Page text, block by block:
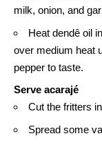
milk, onion, and
Heat dendê oil
over medium heat
pepper to taste.
Serve acarajé
Cut the fritters
Spread some